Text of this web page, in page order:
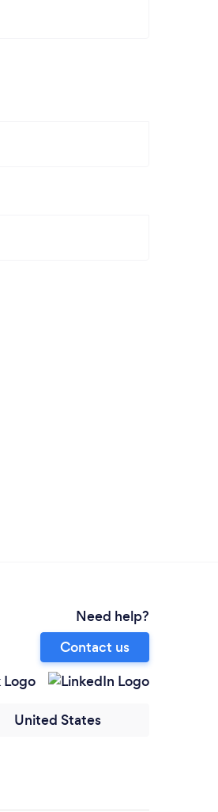
Need help?
Contact us
United States